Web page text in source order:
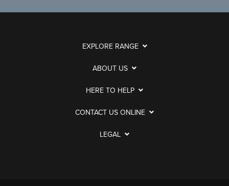
EXPLORE RANGE
ABOUT US
HERE TO HELP
CONTACT US ONLINE
LEGAL